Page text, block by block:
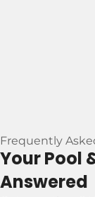
Frequently
Your Pool
Answered